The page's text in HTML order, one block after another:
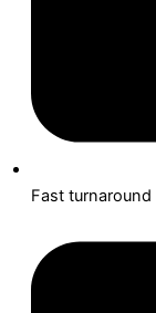
Fast